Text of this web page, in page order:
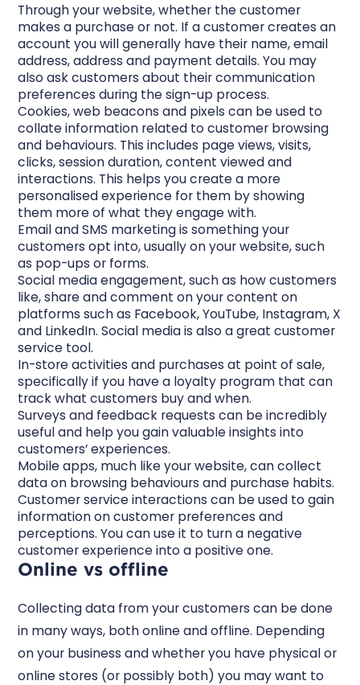
Through your website, whether the customer
makes a purchase or not. If a customer creates an
account you will generally have their name, email
address, address and payment details. You may
also ask customers about their communication
preferences during the sign-up process.
Cookies, web beacons and pixels can be used to
collate information related to customer browsing
and behaviours. This includes page views, visits,
clicks, session duration, content viewed and
interactions. This helps you create a more
personalised experience for them by showing
them more of what they engage with.
Email and SMS marketing is something your
customers opt into, usually on your website, such
as pop-ups or forms.
Social media engagement, such as how customers
like, share and comment on your content on
platforms such as Facebook, YouTube, Instagram, X
and LinkedIn. Social media is also a great customer
service tool.
In-store activities and purchases at point of sale,
specifically if you have a loyalty program that can
track what customers buy and when.
Surveys and feedback requests can be incredibly
useful and help you gain valuable insights into
customers’ experiences.
Mobile apps, much like your website, can collect
data on browsing behaviours and purchase habits.
Customer service interactions can be used to gain
information on customer preferences and
perceptions. You can use it to turn a negative
customer experience into a positive one.
Online vs offline
Collecting data from your customers can be done
in many ways, both online and offline. Depending
on your business and whether you have physical or
online stores (or possibly both) you may want to